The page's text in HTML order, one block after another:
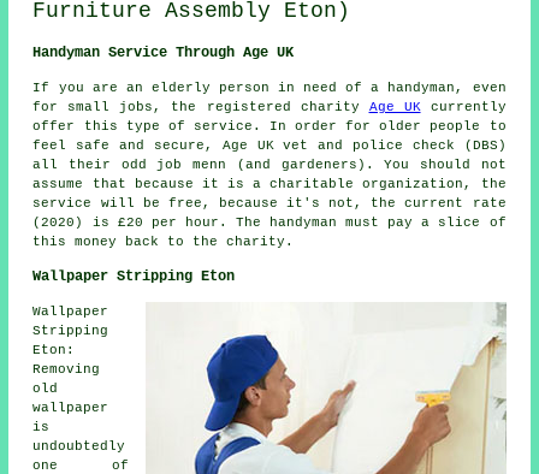
Furniture Assembly Eton)
Handyman Service Through Age UK
If you are an elderly person in need of a handyman, even
for small jobs, the registered charity Age UKcurrently
offer this type of service. In order for older people to
feel safe and secure, Age UK vet and police check (DBS)
all their odd job menn (and gardeners). You should not
assume that because it is a charitable organization, the
service will be free, because it's not, the current rate
(2020) is £20 per hour. The handyman must pay a slice of
this money back to the charity.
Wallpaper Stripping Eton
Wallpaper
Stripping
Eton:
Removing
old
wallpaper
is
undoubtedly
one of